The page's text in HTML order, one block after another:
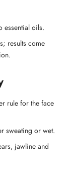
essential oils.
results come
rule for the face
sweating or wet.
jawline and